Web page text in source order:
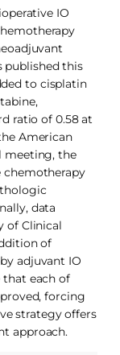
IO
published this
to cisplatin
ratio of 0.58 at
American
meeting, the
data
of Clinical
of
adjuvant IO
each of
forcing
strategy offers
approach.